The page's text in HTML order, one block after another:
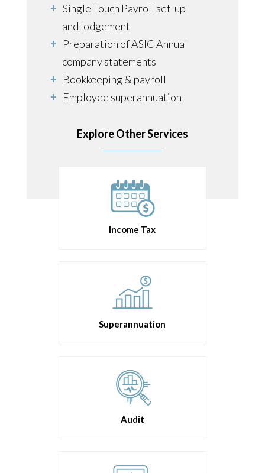
Single Touch Payroll set-up
and lodgement
Preparation of ASIC Annual
company statements
Bookkeeping & payroll
Employee superannuation
Estate planning
Explore Other Services
Income Tax
Superannuation
Audit